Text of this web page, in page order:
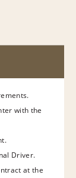
with the
Driver.
at the